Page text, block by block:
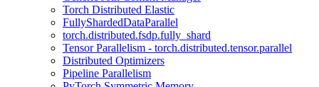
Torch Distributed Elastic
FullyShardedDataParallel
torch.distributed.fsdp.fully_shard
Tensor Parallelism - torch.distributed.tensor.parallel
Distributed Optimizers
Pipeline Parallelism